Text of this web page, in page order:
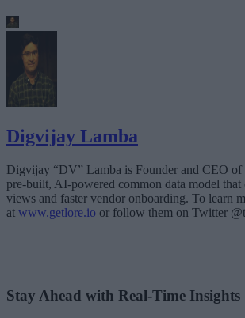
Digvijay Lamba
Digvijay “DV” Lamba is Founder and CEO
pre-built, AI-powered common data model that
views and faster vendor onboarding. To learn
at www.getlore.io or follow them on Twitter
Stay Ahead with Real-Time Insights